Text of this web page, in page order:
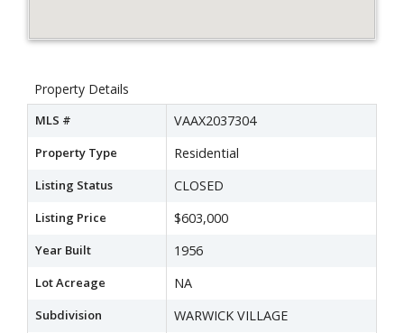
Property Details
MLS # VAAX2037304
Property Type Residential
Listing Status CLOSED
Listing Price $603,000
Year Built 1956
Lot Acreage NA
Subdivision WARWICK VILLAGE